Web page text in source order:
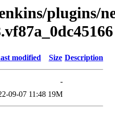
plugins/
modified Size Description
-
09-07 11:48 19M